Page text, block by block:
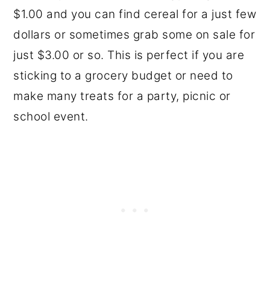
$1.00 and you can find cereal for a just few
dollars or sometimes grab some on sale for
just $3.00 or so. This is perfect if you are
sticking to a grocery budget or need to
make many treats for a party, picnic or
school event.